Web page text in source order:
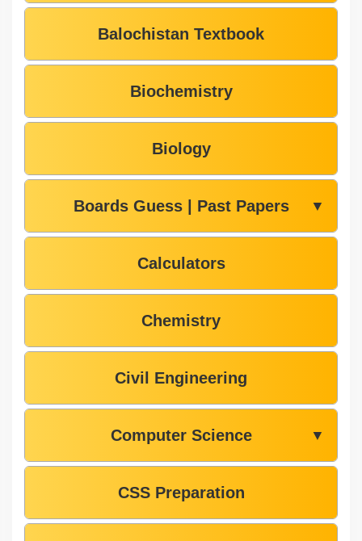
Balochistan Textbook
Biochemistry
Biology
Boards Guess | Past Papers ▼
Calculators
Chemistry
Civil Engineering
Computer Science ▼
CSS Preparation